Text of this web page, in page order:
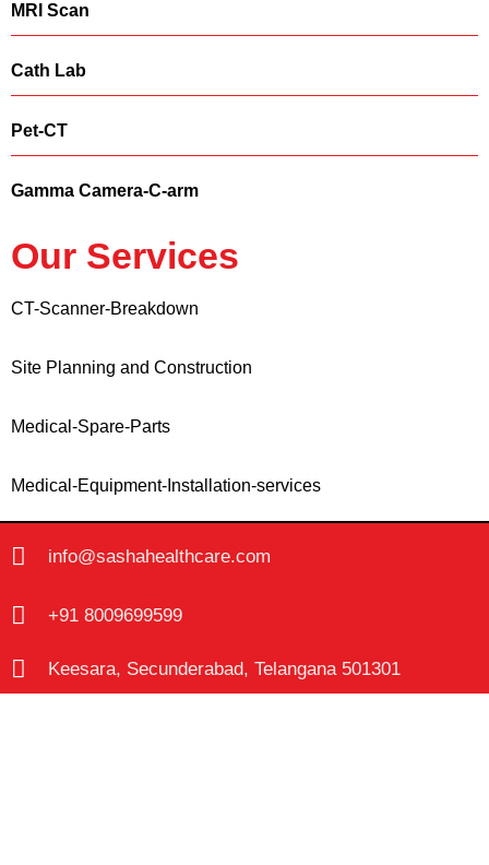
MRI Scan
Cath Lab
Pet-CT
Gamma Camera-C-arm
Our Services
CT-Scanner-Breakdown
Site Planning and Construction
Medical-Spare-Parts
Medical-Equipment-Installation-services
info@sashahealthcare.com
+91 8009699599
Keesara, Secunderabad, Telangana 501301